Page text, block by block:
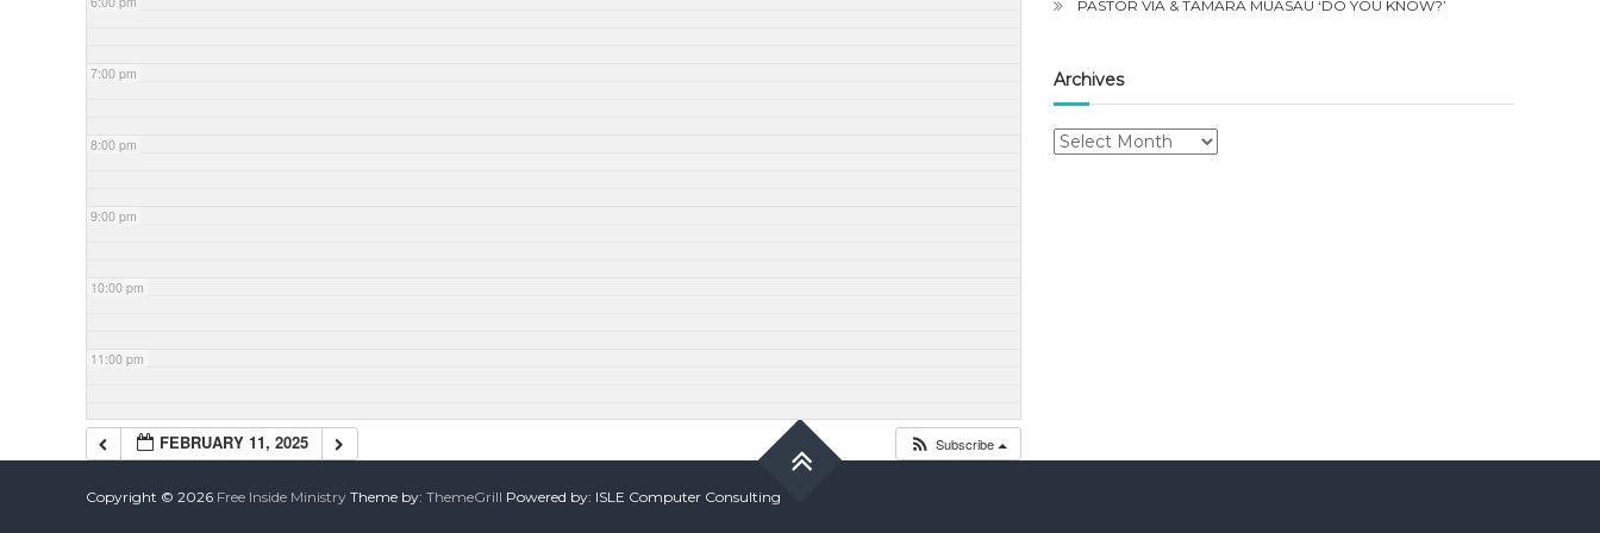
7:00 pm
8:00 pm
9:00 pm
10:00 pm
11:00 pm
FEBRUARY 11, 2025 Subscribe
PASTOR VIA & TAMARA MUASAU ‘DO YOU KNOW?’
Archives
Archives
Copyright © 2026 Free Inside Ministry Theme by: ThemeGrill Powered by: ISLE Computer Consulting